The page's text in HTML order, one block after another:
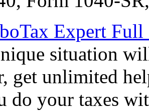
Expert Full
situation
get unlimited
do your taxes